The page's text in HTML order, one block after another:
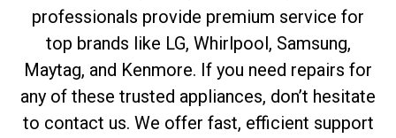
professionals provide premium service for
top brands like LG, Whirlpool, Samsung,
Maytag, and Kenmore. If you need repairs for
any of these trusted appliances, don’t hesitate
to contact us. We offer fast, efficient support